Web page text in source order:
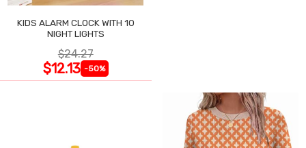
KIDS ALARM CLOCK WITH 10
NIGHT LIGHTS
$24.27
$12.13 -50%